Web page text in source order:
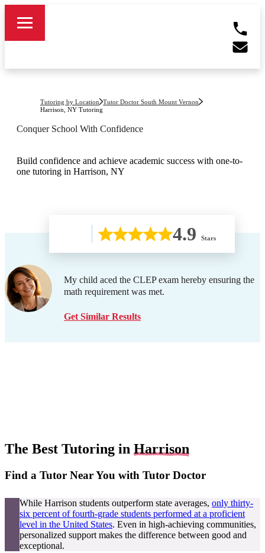
Tutoring by Location
Tutor Doctor South Mount Vernon
Harrison, NY Tutoring
Conquer School With Confidence
Build confidence and achieve academic success with one-to-
one tutoring in Harrison, NY
4.9 Stars
My child aced the CLEP exam hereby ensuring the
math requirement was met.
Get Similar Results
The Best Tutoring in Harrison
Find a Tutor Near You with Tutor Doctor
While Harrison students outperform state averages, only thirty-
six percent of fourth-grade students performed at a proficient
level in the United States. Even in high-achieving communities,
personalized support makes the difference between good and
exceptional.